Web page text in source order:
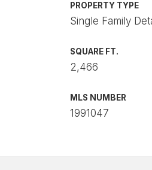
PROPERTY TYPE
Single Family
SQUARE FT.
2,466
MLS NUMBER
1991047